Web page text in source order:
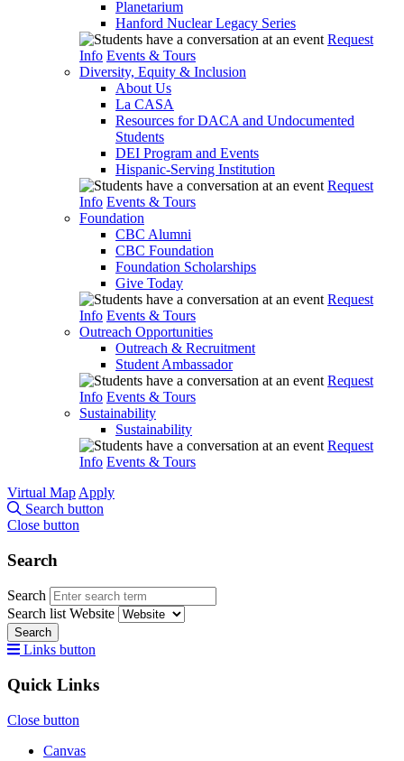
Planetarium
Hanford Nuclear Legacy Series
Request
Info Events & Tours
Diversity, Equity & Inclusion
About Us
La CASA
Resources for DACA and Undocumented
Students
DEI Program and Events
Hispanic-Serving Institution
Request
Info Events & Tours
Foundation
CBC Alumni
CBC Foundation
Foundation Scholarships
Give Today
Request
Info Events & Tours
Outreach Opportunities
Outreach & Recruitment
Student Ambassador
Request
Info Events & Tours
Sustainability
Sustainability
Request
Info Events & Tours
Virtual Map Apply
Search button
Close button
Search
Search
Search list Website
Search
Links button
Quick Links
Close button
Canvas